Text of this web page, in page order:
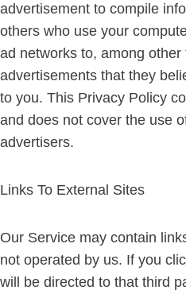
advertisement to compile
others who use your
ad networks to, among
advertisements that they
to you. This Privacy Policy
and does not cover the use
advertisers.
Links To External Sites
Our Service may contain
not operated by us. If you
will be directed to that third